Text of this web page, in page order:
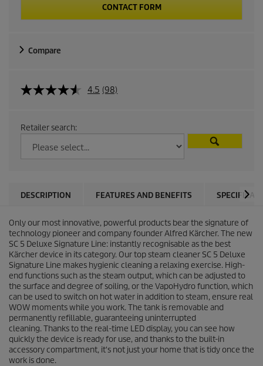
CONTACT FORM
Compare
4.5 (98)
Retailer search:
DESCRIPTION FEATURES AND BENEFITS
Only our most innovative, powerful products bear the signature of
technology pioneer and company founder Alfred Kärcher. The new
SC 5 Deluxe Signature Line: instantly recognisable as the best
Kärcher device in its category. Our top steam cleaner SC 5 Deluxe
Signature Line makes hygienic cleaning a relaxing exercise. High-
end functions such as the steam output, which can be adjusted to
the surface and degree of soiling, or the VapoHydrofunction, which
can be used to switch on hot water in addition to steam, ensure real
WOW moments while you work. The tank is removable and
permanently refillable, guaranteeing uninterrupted
cleaning. Thanks to the real-time LED display, you can see how
quickly the device is ready for use, and thanks to the built-in
accessory compartment, it's not just your home that is tidy once the
work is done.